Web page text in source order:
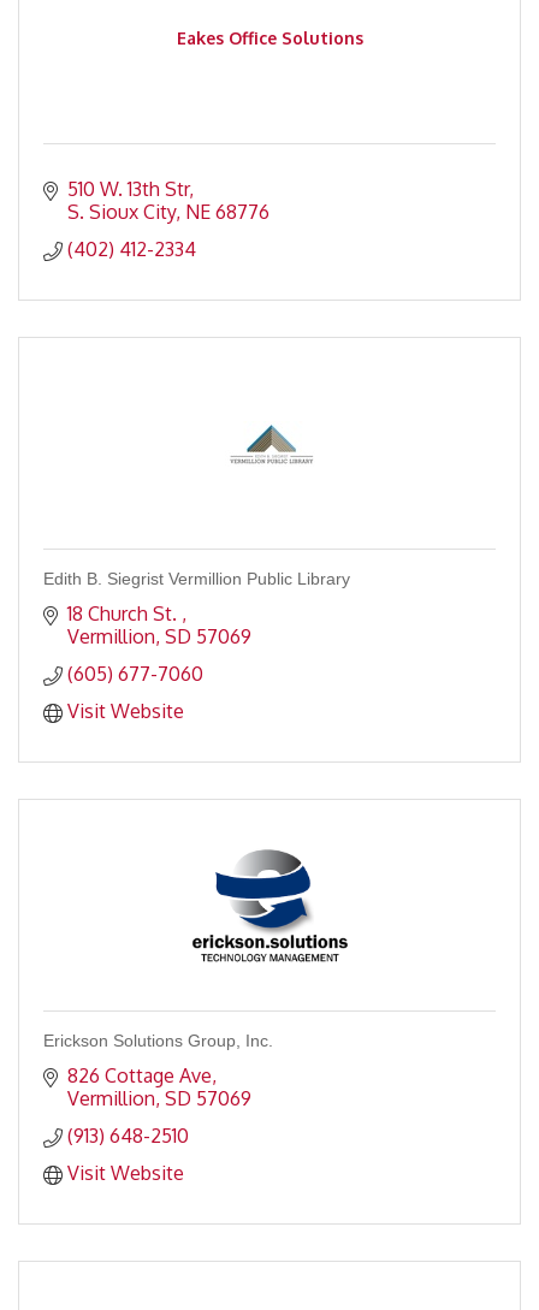
Eakes Office Solutions
510 W. 13th Str
S. Sioux City NE 68776
(402) 412-2334
Edith B. Siegrist Vermillion Public Library
18 Church St.
Vermillion SD 57069
(605) 677-7060
Visit Website
Erickson Solutions Group, Inc.
826 Cottage Ave
Vermillion SD 57069
(913) 648-2510
Visit Website